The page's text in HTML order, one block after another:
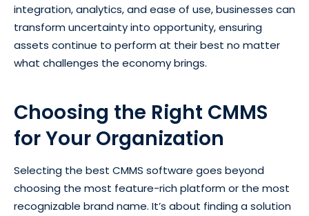
integration, analytics, and ease of use, businesses can
transform uncertainty into opportunity, ensuring
assets continue to perform at their best no matter
what challenges the economy brings.
Choosing the Right CMMS
for Your Organization
Selecting the best CMMS software goes beyond
choosing the most feature-rich platform or the most
recognizable brand name. It’s about finding a solution